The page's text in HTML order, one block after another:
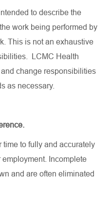
to describe the
work being performed by
This is not an exhaustive
LCMC Health
change responsibilities
as necessary.
time to fully and accurately
Incomplete
and are often eliminated